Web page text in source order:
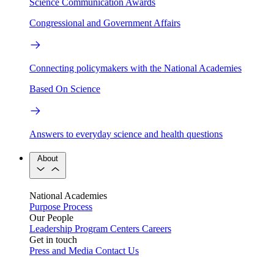
Congressional and Government Affairs
Connecting policymakers with the National Academies
Based On Science
Answers to everyday science and health questions
About
National Academies
Purpose Process
Our People
Leadership Program Centers Careers
Get in touch
Press and Media Contact Us